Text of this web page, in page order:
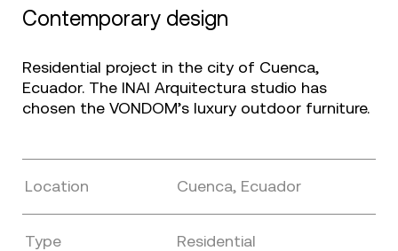
Contemporary design
Residential project in the city of Cuenca,
Ecuador. The INAI Arquitectura studio has
chosen the VONDOM’s luxury outdoor furniture.
Location Cuenca, Ecuador
Type Residential